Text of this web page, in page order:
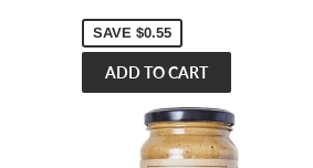
SAVE $0.55